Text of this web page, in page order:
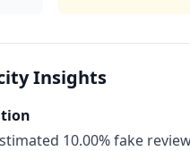
Insights
10.00% fake